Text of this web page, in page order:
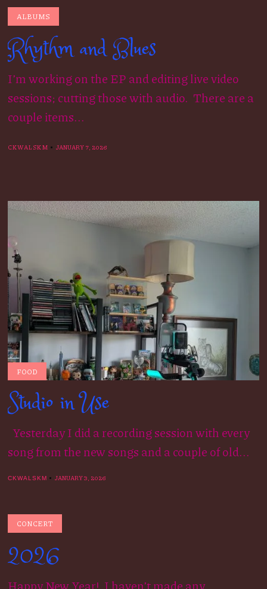
ALBUMS
Rhythm and Blues
I’m working on the EP and editing live video
sessions; cutting those with audio. There are a
couple items...
CKWALSKM JANUARY 7, 2026
FOOD
Studio in Use
Yesterday I did a recording session with every
song from the new songs and a couple of old...
CKWALSKM JANUARY 3, 2026
CONCERT
2026
Happy New Year! I haven’t made any